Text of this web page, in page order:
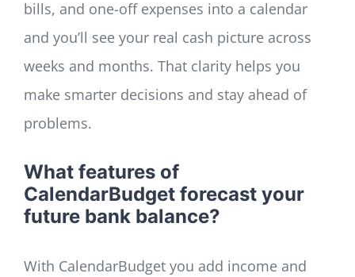
bills, and one-off expenses into a calendar
and you’ll see your real cash picture across
weeks and months. That clarity helps you
make smarter decisions and stay ahead of
problems.
What features of
CalendarBudget forecast your
future bank balance?
With CalendarBudget you add income and